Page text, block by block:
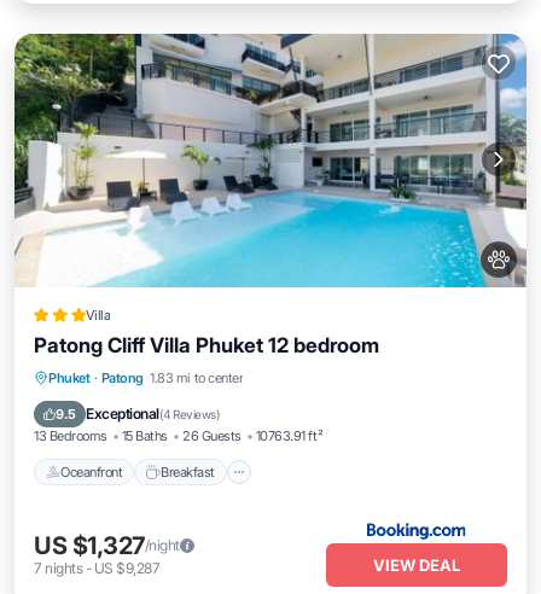
Villa
Patong Cliff Villa Phuket 12 bedroom
Phuket · Patong 1.83 mi to center
9.5 Exceptional(4 Reviews)
13 Bedrooms 15 Baths 26 Guests 10763.91 ft²
Oceanfront Breakfast
Oceanfront Breakfast
Pool
US $1,327/night
7 nights- US $9,287 VIEW DEAL